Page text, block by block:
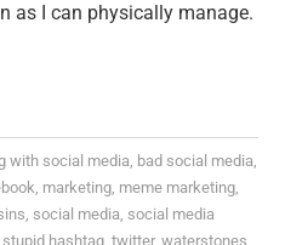
as I can physically manage.
with social media, bad social media,
, marketing, meme marketing,
, social media, social media
stupid hashtag,twitter,waterstones